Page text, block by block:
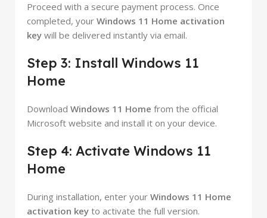
Proceed with a secure payment process. Once
completed, your Windows 11 Home activation
key will be delivered instantly via email.
Step 3: Install Windows 11
Home
Download Windows 11 Home from the official
Microsoft website and install it on your device.
Step 4: Activate Windows 11
Home
During installation, enter your Windows 11 Home
activation key to activate the full version.